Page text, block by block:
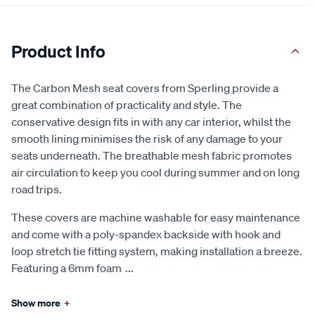
Product Info
The Carbon Mesh seat covers from Sperling provide a
great combination of practicality and style. The
conservative design fits in with any car interior, whilst the
smooth lining minimises the risk of any damage to your
seats underneath. The breathable mesh fabric promotes
air circulation to keep you cool during summer and on long
road trips.
These covers are machine washable for easy maintenance
and come with a poly-spandex backside with hook and
loop stretch tie fitting system, making installation a breeze.
Featuring a 6mm foam ...
Show more +